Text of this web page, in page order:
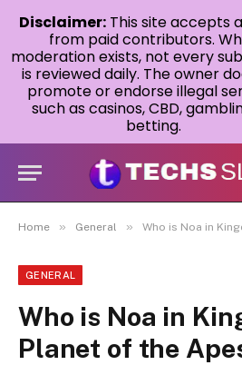
Home » General » Who is Noa in
GENERAL
Who is Noa in
Planet of the
Disclaimer: This site accepts
from paid contributors.
moderation exists, not every
is reviewed daily. The owner
promote or endorse illegal
such as casinos, CBD,
betting.